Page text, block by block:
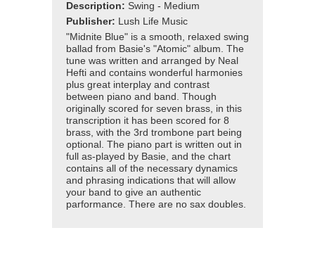
Description: Swing - Medium
Publisher: Lush Life Music
"Midnite Blue" is a smooth, relaxed swing
ballad from Basie's "Atomic" album. The
tune was written and arranged by Neal
Hefti and contains wonderful harmonies
plus great interplay and contrast
between piano and band. Though
originally scored for seven brass, in this
transcription it has been scored for 8
brass, with the 3rd trombone part being
optional. The piano part is written out in
full as-played by Basie, and the chart
contains all of the necessary dynamics
and phrasing indications that will allow
your band to give an authentic
parformance. There are no sax doubles.